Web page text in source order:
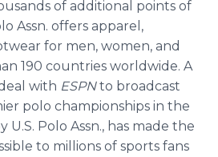
of additional points of
Assn. offers apparel,
for men, women, and
190 countries worldwide. A
with ESPNto broadcast
polo championships in the
U.S. Polo Assn., has made the
to millions of sports fans